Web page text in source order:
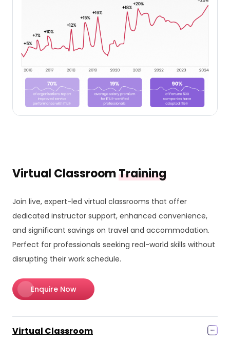
Virtual ClassroomTraining
Join live, expert-led virtual classrooms that offer
dedicated instructor support, enhanced convenience,
and significant savings on travel and accommodation.
Perfect for professionals seeking real-world skills without
disrupting their work schedule.
Enquire Now
Virtual Classroom